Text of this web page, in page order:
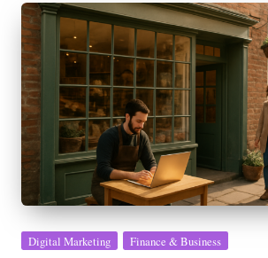
Posted
Digital Marketing Finance & Business